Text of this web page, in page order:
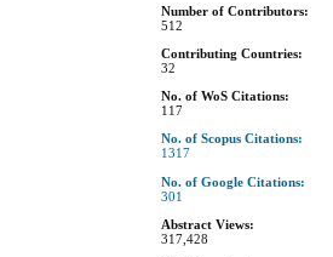
Number of Contributors:
512
Contributing Countries:
32
No. of WoS Citations:
117
No. of Scopus Citations:
1317
No. of Google Citations:
301
Abstract Views:
317,428